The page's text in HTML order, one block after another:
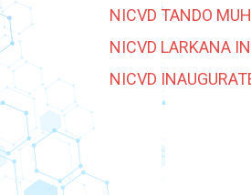
NICVD TANDO
NICVD LARKANA
NICVD